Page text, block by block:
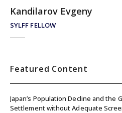
SYLFF FELLOW
Kandilarov Evgeny
Featured Content
Japan’s Population Decline and the Gijinkoku
Settlement without Adequate